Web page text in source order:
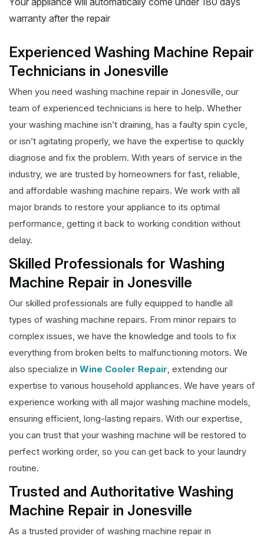
warranty after the repair
Experienced Washing Machine Repair
Technicians in Jonesville
When you need washing machine repair in Jonesville, our
team of experienced technicians is here to help. Whether
your washing machine isn’t draining, has a faulty spin cycle,
or isn’t agitating properly, we have the expertise to quickly
diagnose and fix the problem. With years of service in the
industry, we are trusted by homeowners for fast, reliable,
and affordable washing machine repairs. We work with all
major brands to restore your appliance to its optimal
performance, getting it back to working condition without
delay.
Skilled Professionals for Washing
Machine Repair in Jonesville
Our skilled professionals are fully equipped to handle all
types of washing machine repairs. From minor repairs to
complex issues, we have the knowledge and tools to fix
everything from broken belts to malfunctioning motors. We
also specialize in Wine Cooler Repair, extending our
expertise to various household appliances. We have years of
experience working with all major washing machine models,
ensuring efficient, long-lasting repairs. With our expertise,
you can trust that your washing machine will be restored to
perfect working order, so you can get back to your laundry
routine.
Trusted and Authoritative Washing
Machine Repair in Jonesville
As a trusted provider of washing machine repair in